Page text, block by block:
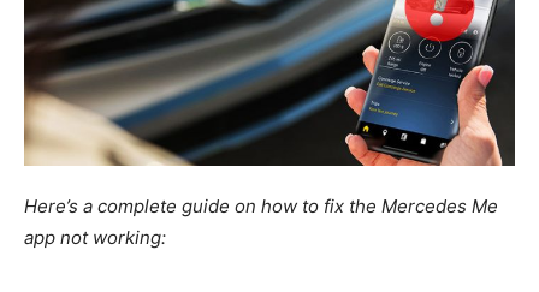
Here’s a complete guide on how to fix the Mercedes Me
app not working: